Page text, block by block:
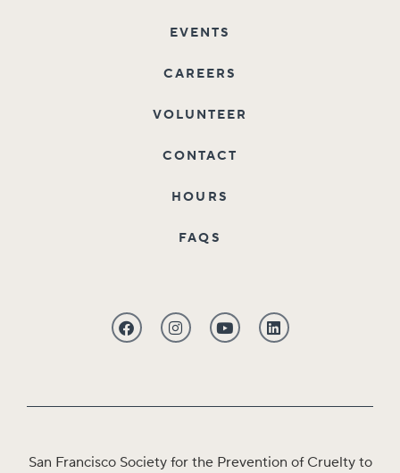
EVENTS
CAREERS
VOLUNTEER
CONTACT
HOURS
FAQS
San Francisco Society for the Prevention of Cruelty to